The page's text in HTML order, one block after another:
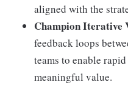
aligned with the
Champion Iterative
feedback loops
teams to enable
meaningful value.